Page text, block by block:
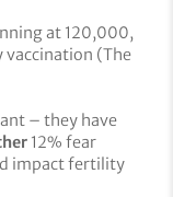
at 120,000,
vaccination (The
– they have
12% fear
impact fertility